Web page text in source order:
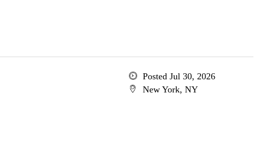
Posted Jul 30, 2026
New York, NY